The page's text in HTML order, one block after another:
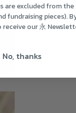
are excluded from
fundraising pieces).
our 永
No, thanks